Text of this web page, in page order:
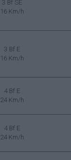
3 Bf SE
16 Km/h
3 Bf E
16 Km/h
4 Bf E
24 Km/h
4 Bf E
24 Km/h